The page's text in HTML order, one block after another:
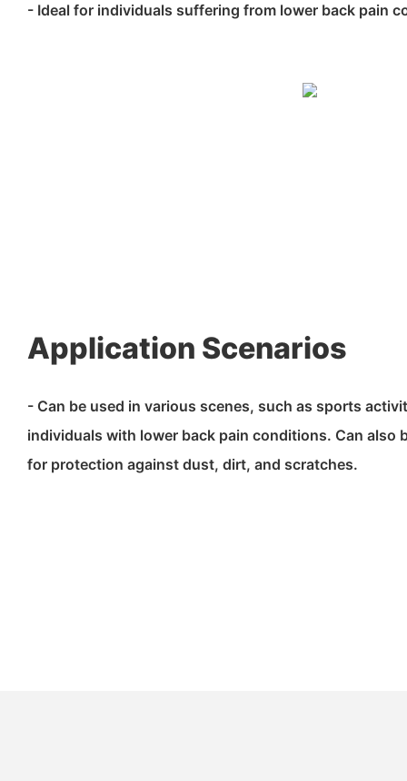
- Ideal for individuals suffering from lower back pain
Application Scenarios
- Can be used in various scenes, such as sports
individuals with lower back pain conditions. Can also
for protection against dust, dirt, and scratches.